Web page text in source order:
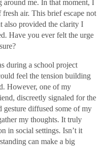
me. In that moment, I
air. This brief escape not
also provided the clarity I
Have you ever felt the urge
during a school project
feel the tension building
However, one of my
discreetly signaled for the
diffused some of my
my thoughts. It truly
in social settings. Isn’t it
can make a big